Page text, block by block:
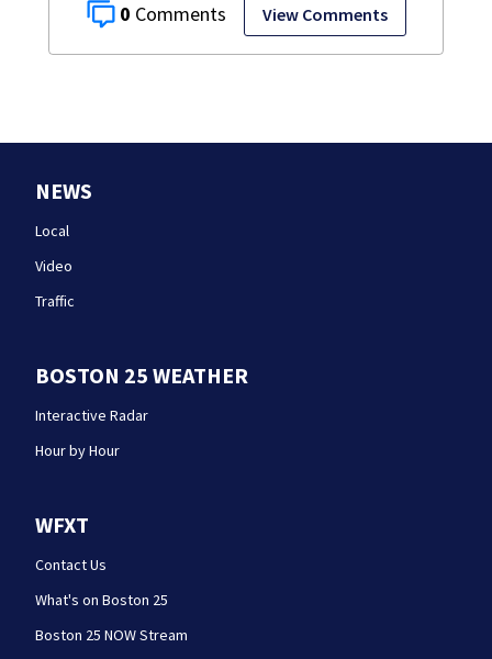
0 View Comments
NEWS
Local
Video
Traffic
BOSTON 25 WEATHER
Interactive Radar
Hour by Hour
WFXT
Contact Us
What's on Boston 25
Boston 25 NOW Stream